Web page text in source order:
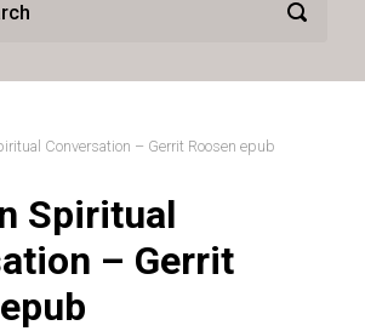
Conversation – Gerrit Roosen epub
Spiritual
– Gerrit